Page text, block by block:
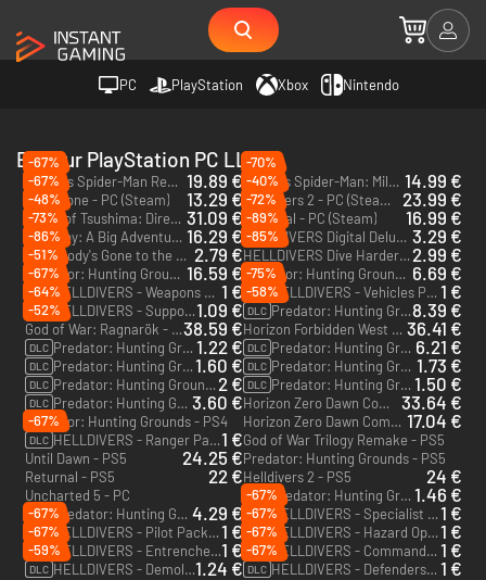
PC PlayStation Xbox Nintendo
Editeur PlayStation PC LLC
-67%
Marvel's Spider-Man Remastered - PC (Steam) 19.89 €
-70%
Marvel’s Spider-Man: Miles Morales - PC (Steam) 14.99 €
-67%
Days Gone - PC (Steam)
13.29 €
-40%
Helldivers 2 - PC (Steam) - Europe & US & Canada
23.99 €
-48%
Ghost of Tsushima: Director's Cut - PC (Steam) 31.09 €
-72%
Returnal - PC (Steam)
16.99 €
-73%
Sackboy: A Big Adventure - PC (Steam) 16.29 €
-89%
HELLDIVERS Digital Deluxe Edition - PC (Steam) 3.29 €
-86%
Everybody's Gone to the Rapture - PC (Steam) 2.79 €
-85%
HELLDIVERS Dive Harder Edition - PC (Steam) 2.99 €
-51%
Predator: Hunting Grounds - Predator Bundle Edition - PC (Steam) 16.59 € Predator: Hunting Grounds - PC (Steam) 6.69 €
-67%
DLC HELLDIVERS - Weapons Pack - PC (Steam) 1 €
-75%
DLC HELLDIVERS - Vehicles Pack - PC (Steam) 1 €
-64%
DLC HELLDIVERS - Support Pack - PC (Steam)1.09 €
-58%
DLC Predator: Hunting Grounds - Predator DLC Bundle - PC (Steam)8.39 €
-52%
God of War: Ragnarök - PS5 - US38.59 € Horizon Forbidden West - PS4 & PS5 36.41 €
DLC Predator: Hunting Grounds - Valkyrie Predator Pack - PC (Steam) 1.22 € DLC Predator: Hunting Grounds - Viking Predator DLC Pack - PC (Steam) 6.21 €
DLC Predator: Hunting Grounds - Samurai Predator DLC Pack - PC (Steam)1.60 € DLC Predator: Hunting Grounds - Dutch 2025 DLC Pack - PC (Steam) 1.73 €
DLC Predator: Hunting Grounds - Dutch '87 DLC Pack - PC (Steam) 2 € DLC Predator: Hunting Grounds - Dante "Beast Mode" Jefferson DLC Pack - PC (Steam) 1.50 €
DLC Predator: Hunting Grounds - City Hunter Predator DLC Pack - PC (Steam) 3.60 € Horizon Zero Dawn Complete Edition - PC (Steam) 33.64 €
Predator: Hunting Grounds - PS4 Horizon Zero Dawn Complete Edition - PS4 - US 17.04 €
-67%
DLC HELLDIVERS - Ranger Pack - PC (Steam)1 €God of War Trilogy Remake - PS5
Until Dawn - PS5
24.25 €Predator: Hunting Grounds - PS5
Returnal - PS5
22 €Helldivers 2 - PS5 24 €
Uncharted 5 - PC DLC Predator: Hunting Grounds - Exiled Predator - PC (Steam) 1.46 €
DLC Predator: Hunting Grounds - Wolf Predator DLC Pack - PC (Steam) 4.29 €
-67%
DLC HELLDIVERS - Specialist Pack - PC (Steam)1 €
-67%
DLC HELLDIVERS - Pilot Pack - PC (Steam)1 €
-67%
DLC HELLDIVERS - Hazard Ops Pack - PC (Steam)1 €
-67%
DLC HELLDIVERS - Entrenched Pack - PC (Steam)1 €
-67%
DLC HELLDIVERS - Commando Pack - PC (Steam) 1 €
-59%
DLC HELLDIVERS - Demolitionist Pack - PC (Steam)1.24 €
-67%
DLC HELLDIVERS - Defenders Pack - PC (Steam) 1 €